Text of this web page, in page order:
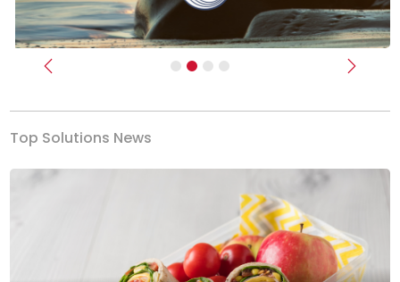
Previous Next
Top Solutions News